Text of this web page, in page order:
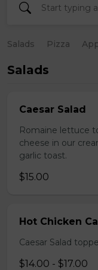
Salads Pizza
Salads
Caesar Salad
Romaine lettuce
cheese in our
garlic toast.
$15.00
Hot Chicken
Caesar Salad
$14.00 - $17.00